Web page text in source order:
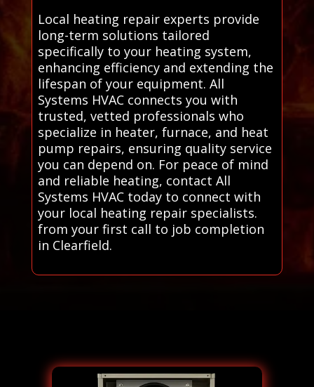
Local heating repair experts provide
long-term solutions tailored
specifically to your heating system,
enhancing efficiency and extending the
lifespan of your equipment. All
Systems HVAC connects you with
trusted, vetted professionals who
specialize in heater, furnace, and heat
pump repairs, ensuring quality service
you can depend on. For peace of mind
and reliable heating, contact All
Systems HVAC today to connect with
your local heating repair specialists.
from your first call to job completion
in Clearfield.